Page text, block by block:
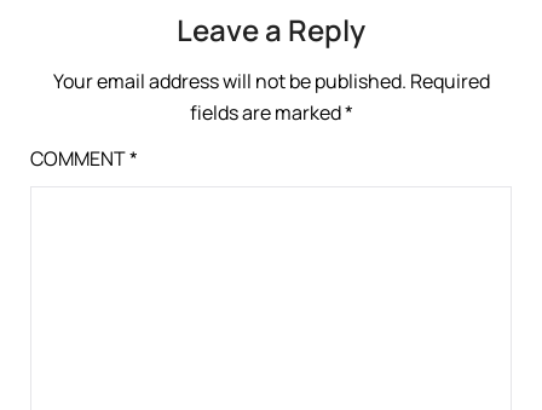
Leave a Reply
Your email address will not be published. Required
fields are marked*
COMMENT*